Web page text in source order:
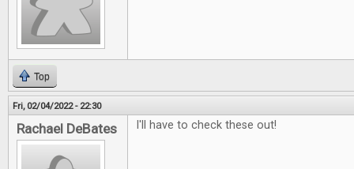
Top
Fri, 02/04/2022 - 22:30
Rachael DeBates I'll have to check these out!